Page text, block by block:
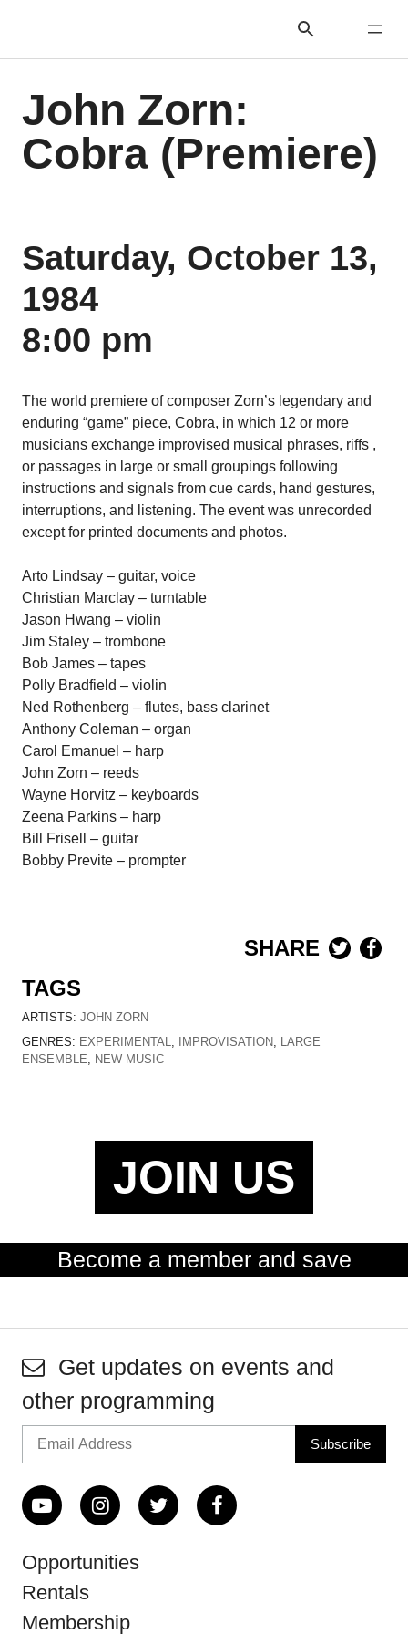
John Zorn:
Cobra (Premiere)
Saturday, October 13,
1984
8:00 pm
The world premiere of composer Zorn’s legendary and
enduring “game” piece, Cobra, in which 12 or more
musicians exchange improvised musical phrases, riffs ,
or passages in large or small groupings following
instructions and signals from cue cards, hand gestures,
interruptions, and listening. The event was unrecorded
except for printed documents and photos.
Arto Lindsay – guitar, voice
Christian Marclay – turntable
Jason Hwang – violin
Jim Staley – trombone
Bob James – tapes
Polly Bradfield – violin
Ned Rothenberg – flutes, bass clarinet
Anthony Coleman – organ
Carol Emanuel – harp
John Zorn – reeds
Wayne Horvitz – keyboards
Zeena Parkins – harp
Bill Frisell – guitar
Bobby Previte – prompter
SHARE
TAGS
ARTISTS: JOHN ZORN
GENRES: EXPERIMENTAL, IMPROVISATION, LARGE
ENSEMBLE, NEW MUSIC
JOIN US
Become a member and save
Get updates on events and
other programming
Opportunities
Rentals
Membership